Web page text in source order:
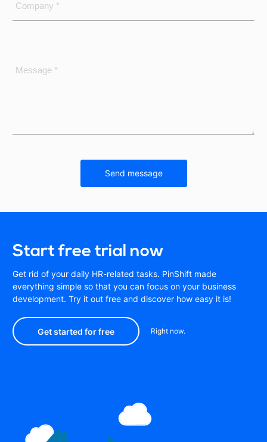
Company *
Message *
Send message
Start free trial now
Get rid of your daily HR-related tasks. PinShift made
everything simple so that you can focus on your business
development. Try it out free and discover how easy it is!
Get started for free Right now.